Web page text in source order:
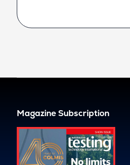
Magazine Subscription